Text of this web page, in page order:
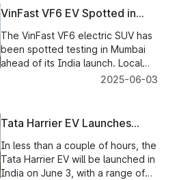
more.
VinFast VF6 EV Spotted in
Mumbai Testing Ahead of
India Launch
The VinFast VF6 electric SUV has
been spotted testing in Mumbai
ahead of its India launch. Local
assembly of the VF6 is also
fast-charging plans have
2025-06-03
Tata Harrier EV Launches
Today – India’s First QWD
Electric SUV with 600km
Range
In less than a couple of hours, the
Tata Harrier EV will be launched in
India on June 3, with a range of